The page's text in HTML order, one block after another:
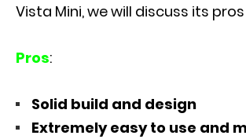
Vista Mini, we will discuss its
Pros:
Solid build and design
Extremely easy to use and